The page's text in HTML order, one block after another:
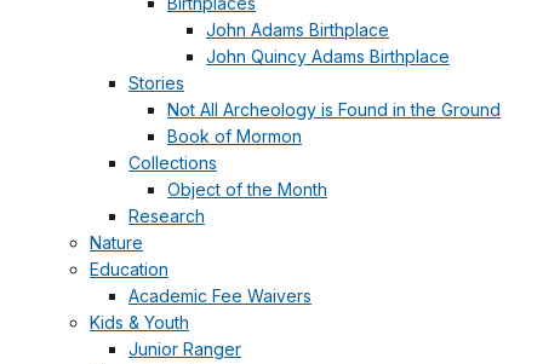
John Adams Birthplace
John Quincy Adams Birthplace
Stories
Not All Archeology is Found in the Ground
Book of Mormon
Collections
Object of the Month
Research
Nature
Education
Academic Fee Waivers
Kids & Youth
Junior Ranger